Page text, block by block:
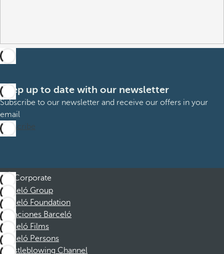
Keep up to date with our newsletter
Subscribe to our newsletter and receive our offers in your
email
Subscribe
Corporate
Barceló Group
Barceló Foundation
Vacaciones Barceló
Barceló Films
Barceló Persons
Whistleblowing Channel